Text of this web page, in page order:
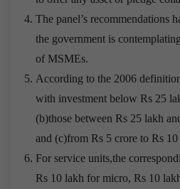
The panel’s recommendations
the government is
of MSMEs.
According to the 2006
with investment below Rs 25
(b)those between Rs 25 lakh
and (c)from Rs 5 crore to Rs
For service units,the
Rs 10 lakh for micro, Rs 10